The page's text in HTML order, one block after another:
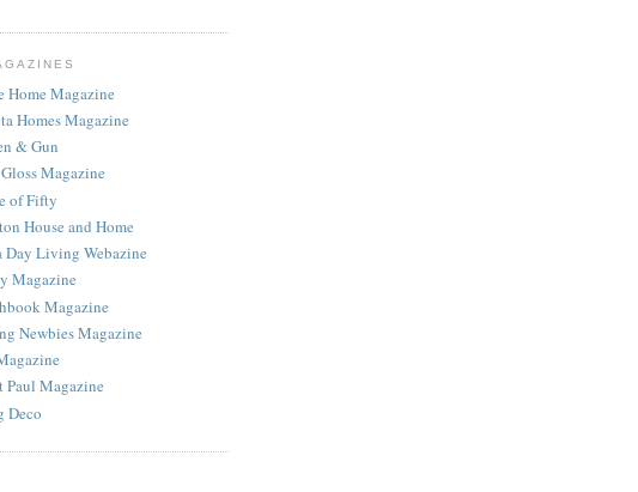
Home Magazine
Homes Magazine
& Gun
Magazine
of Fifty
House and Home
Day Living Webazine
Magazine
Magazine
Newbies Magazine
Paul Magazine
Deco